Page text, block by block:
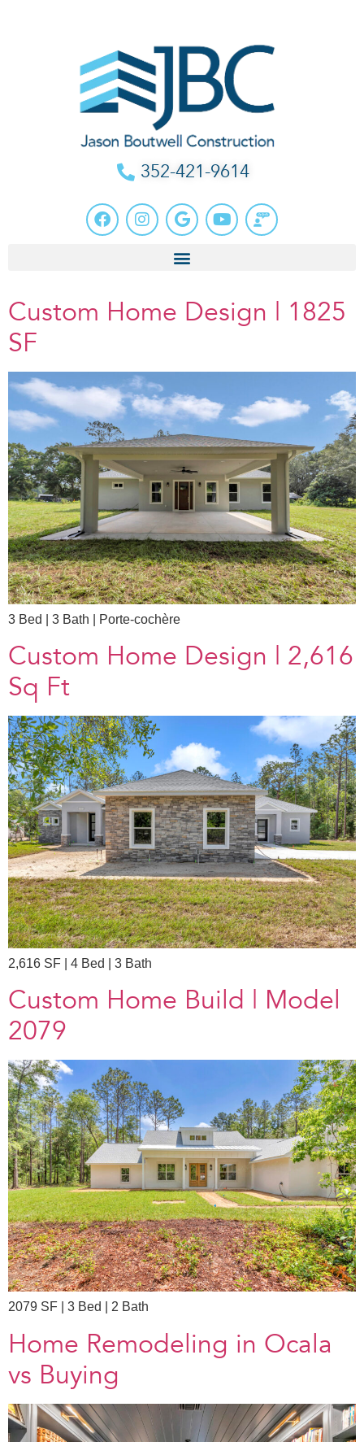
352-421-9614
Custom Home Design | 1825
SF
3 Bed | 3 Bath | Porte-cochère​
Custom Home Design | 2,616
Sq Ft
2,616 SF | 4 Bed | 3 Bath
Custom Home Build | Model
2079
2079 SF | 3 Bed | 2 Bath
Home Remodeling in Ocala
vs Buying